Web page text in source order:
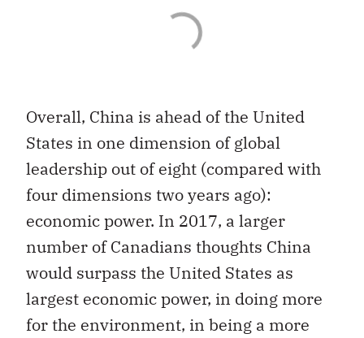
Overall, China is ahead of the United
States in one dimension of global
leadership out of eight (compared with
four dimensions two years ago):
economic power. In 2017, a larger
number of Canadians thoughts China
would surpass the United States as
largest economic power, in doing more
for the environment, in being a more